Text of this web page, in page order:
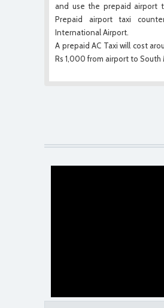
and use the prepaid airport
Prepaid airport taxi
International Airport.
A prepaid AC Taxi will cost
Rs 1,000 from airport to South